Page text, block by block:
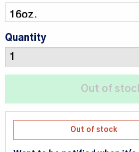
Quantity
Out of stock